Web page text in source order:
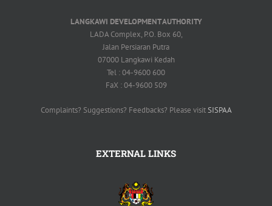
LANGKAWI DEVELOPMENT AUTHORITY
LADA Complex, P.O. Box 60,
Jalan Persiaran Putra
07000 Langkawi Kedah
Tel : 04-9600 600
FaX : 04-9600 509
Complaints? Suggestions? Feedbacks? Please visitSISPAA
EXTERNAL LINKS